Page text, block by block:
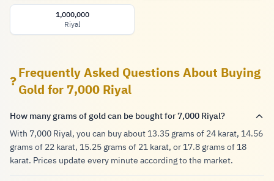
1,000,000
Riyal
Frequently Asked Questions About Buying
Gold for 7,000 Riyal
How many grams of gold can be bought for 7,000 Riyal?
With 7,000 Riyal, you can buy about 13.35 grams of 24 karat, 14.56
grams of 22 karat, 15.25 grams of 21 karat, or 17.8 grams of 18
karat. Prices update every minute according to the market.